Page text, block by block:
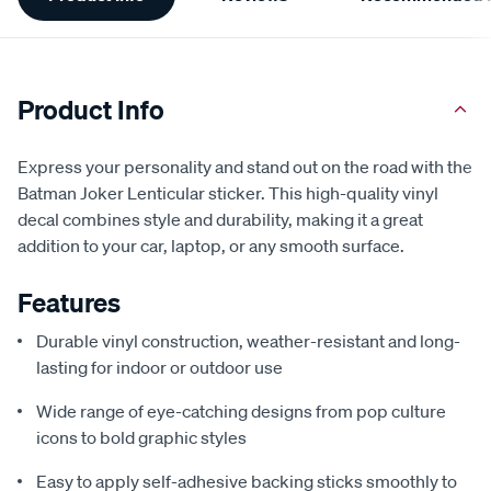
Information
Product Info
Express your personality and stand out on the road with the
Batman Joker Lenticular sticker. This high-quality vinyl
decal combines style and durability, making it a great
addition to your car, laptop, or any smooth surface.
Features
Durable vinyl construction, weather-resistant and long-
lasting for indoor or outdoor use
Wide range of eye-catching designs from pop culture
icons to bold graphic styles
Easy to apply self-adhesive backing sticks smoothly to